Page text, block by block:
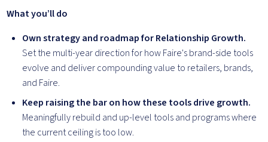
What you’ll do
Own strategy and roadmap for Relationship Growth.
Set the multi-year direction for how Faire's brand-side tools
evolve and deliver compounding value to retailers, brands,
and Faire.
Keep raising the bar on how these tools drive growth.
Meaningfully rebuild and up-level tools and programs where
the current ceiling is too low.